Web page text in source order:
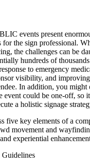
events present
for the sign professional.
the challenges can be
hundreds of
to emergency
visibility, and
In addition, you might
event could be one-off, so
a holistic signage
five key elements of a
movement and
experiential
Guidelines